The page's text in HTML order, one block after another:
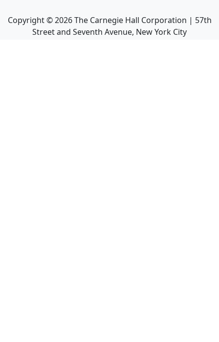
Copyright ©2026The Carnegie Hall Corporation | 57th
Street and Seventh Avenue, New York City